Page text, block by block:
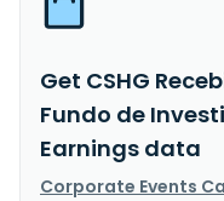
Get CSHG
Fundo de
Earnings data
Corporate Events